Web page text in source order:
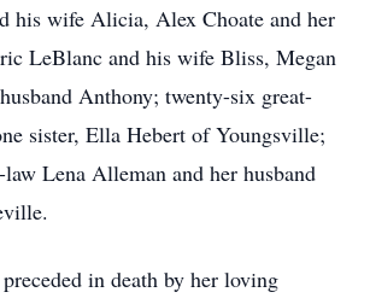
his wife Alicia, Alex Choate and her
LeBlanc and his wife Bliss, Megan
Anthony; twenty-six great-
sister, Ella Hebert of Youngsville;
Lena Alleman and her husband
in death by her loving